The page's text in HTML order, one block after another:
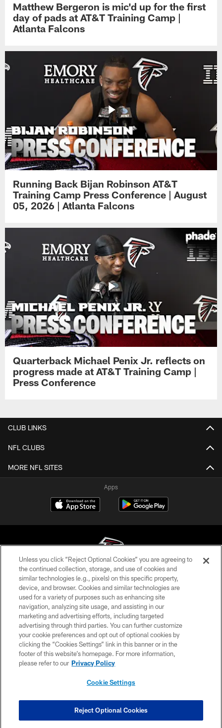
Matthew Bergeron is mic'd up for the first
day of pads at AT&T Training Camp |
Atlanta Falcons
Running Back Bijan Robinson AT&T
Training Camp Press Conference | August
05, 2026 | Atlanta Falcons
Quarterback Michael Penix Jr. reflects on
progress made at AT&T Training Camp |
Press Conference
CLUB LINKS
NFL CLUBS
MORE NFL SITES
Apps
© Atlanta Falcons Football Club - 2026
PRIVACY POLICY
EMPLOYMENT
FAQ
MEDIA
ACCESSIBILITY
COOKIE SETTINGS
Unless you click “Reject Optional Cookies” you are agreeing to
the continued collection, storage, and use of cookies and
similar technologies (e.g., pixels) on this specific property,
device, and browser. Cookies and similar technologies are
used for a variety of purposes such as enhancing site
navigation, analyzing site usage, and assisting in our
marketing and advertising efforts, including targeted
advertising through third parties. You can further customize
your cookie preferences and opt out of optional cookies by
clicking the “Cookies Settings” link in this banner or in the
footer of this website’s homepage. For more information,
please refer to our Privacy Policy
Cookie Settings
Reject Optional Cookies